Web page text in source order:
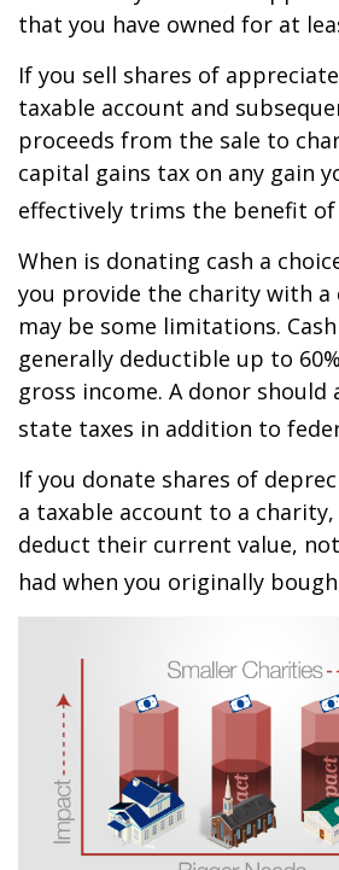
that you have owned for at
If you sell shares of
taxable account and
proceeds from the sale to
capital gains tax on any gain
effectively trims the benefit of
When is donating cash a
you provide the charity with a
may be some limitations.
generally deductible up to
gross income. A donor should
state taxes in addition to
If you donate shares of
a taxable account to a
deduct their current value,
had when you originally